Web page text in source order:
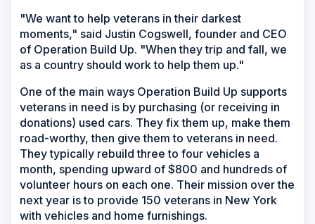
"We want to help veterans in their darkest
moments," said Justin Cogswell, founder and CEO
of Operation Build Up. "When they trip and fall, we
as a country should work to help them up."
One of the main ways Operation Build Up supports
veterans in need is by purchasing (or receiving in
donations) used cars. They fix them up, make them
road-worthy, then give them to veterans in need.
They typically rebuild three to four vehicles a
month, spending upward of $800 and hundreds of
volunteer hours on each one. Their mission over the
next year is to provide 150 veterans in New York
with vehicles and home furnishings.